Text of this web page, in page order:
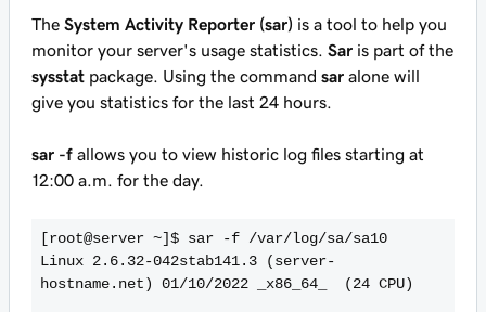
The System Activity Reporter (sar) is a tool to help you
monitor your server's usage statistics. Sar is part of the
sysstat package. Using the command sar alone will
give you statistics for the last 24 hours.
sar -f allows you to view historic log files starting at
12:00 a.m. for the day.
[root@server ~]$ sar -f /var/log/sa/sa10
Linux 2.6.32-042stab141.3 (server-
hostname.net) 01/10/2022 _x86_64_  (24 CPU)